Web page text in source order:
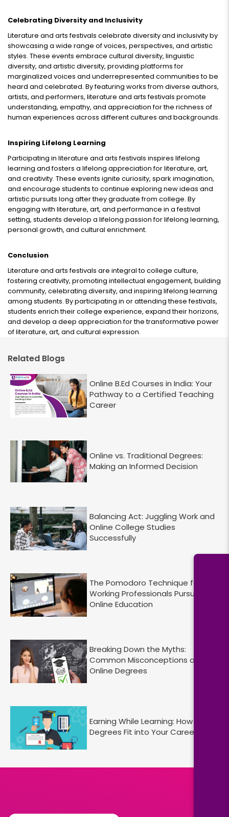
Celebrating Diversity and Inclusivity
Literature and arts festivals celebrate diversity and inclusivity by
showcasing a wide range of voices, perspectives, and artistic
styles. These events embrace cultural diversity, linguistic
diversity, and artistic diversity, providing platforms for
marginalized voices and underrepresented communities to be
heard and celebrated. By featuring works from diverse authors,
artists, and performers, literature and arts festivals promote
understanding, empathy, and appreciation for the richness of
human experiences across different cultures and backgrounds.
Inspiring Lifelong Learning
Participating in literature and arts festivals inspires lifelong
learning and fosters a lifelong appreciation for literature, art,
and creativity. These events ignite curiosity, spark imagination,
and encourage students to continue exploring new ideas and
artistic pursuits long after they graduate from college. By
engaging with literature, art, and performance in a festival
setting, students develop a lifelong passion for lifelong learning,
personal growth, and cultural enrichment.
Conclusion
Literature and arts festivals are integral to college culture,
fostering creativity, promoting intellectual engagement, building
community, celebrating diversity, and inspiring lifelong learning
among students. By participating in or attending these festivals,
students enrich their college experience, expand their horizons,
and develop a deep appreciation for the transformative power
of literature, art, and cultural expression.
Related Blogs
Online B.Ed Courses in India: Your
Pathway to a Certified Teaching
Career
Online vs. Traditional Degrees:
Making an Informed Decision
Balancing Act: Juggling Work and
Online College Studies
Successfully
The Pomodoro Technique for
Working Professionals Pursuing
Online Education
Breaking Down the Myths:
Common Misconceptions about
Online Degrees
Earning While Learning: How Online
Degrees Fit into Your Career